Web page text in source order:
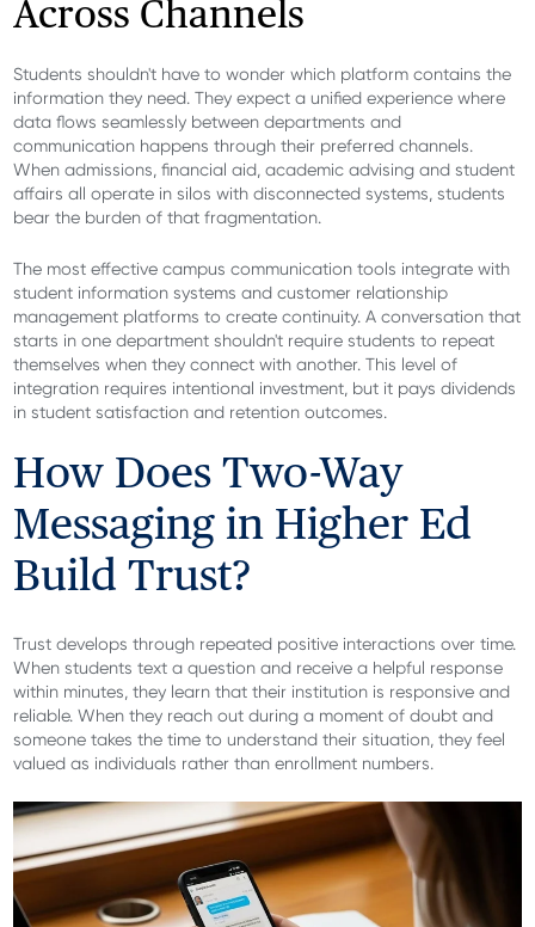
Across Channels
Students shouldn't have to wonder which platform contains the
information they need. They expect a unified experience where
data flows seamlessly between departments and
communication happens through their preferred channels.
When admissions, financial aid, academic advising and student
affairs all operate in silos with disconnected systems, students
bear the burden of that fragmentation.
The most effective campus communication tools integrate with
student information systems and customer relationship
management platforms to create continuity. A conversation that
starts in one department shouldn't require students to repeat
themselves when they connect with another. This level of
integration requires intentional investment, but it pays dividends
in student satisfaction and retention outcomes.
How Does Two-Way
Messaging in Higher Ed
Build Trust?
Trust develops through repeated positive interactions over time.
When students text a question and receive a helpful response
within minutes, they learn that their institution is responsive and
reliable. When they reach out during a moment of doubt and
someone takes the time to understand their situation, they feel
valued as individuals rather than enrollment numbers.